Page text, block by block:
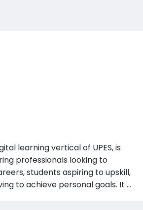
learning vertical of UPES, is
professionals looking to
students aspiring to upskill,
to achieve personal goals. It